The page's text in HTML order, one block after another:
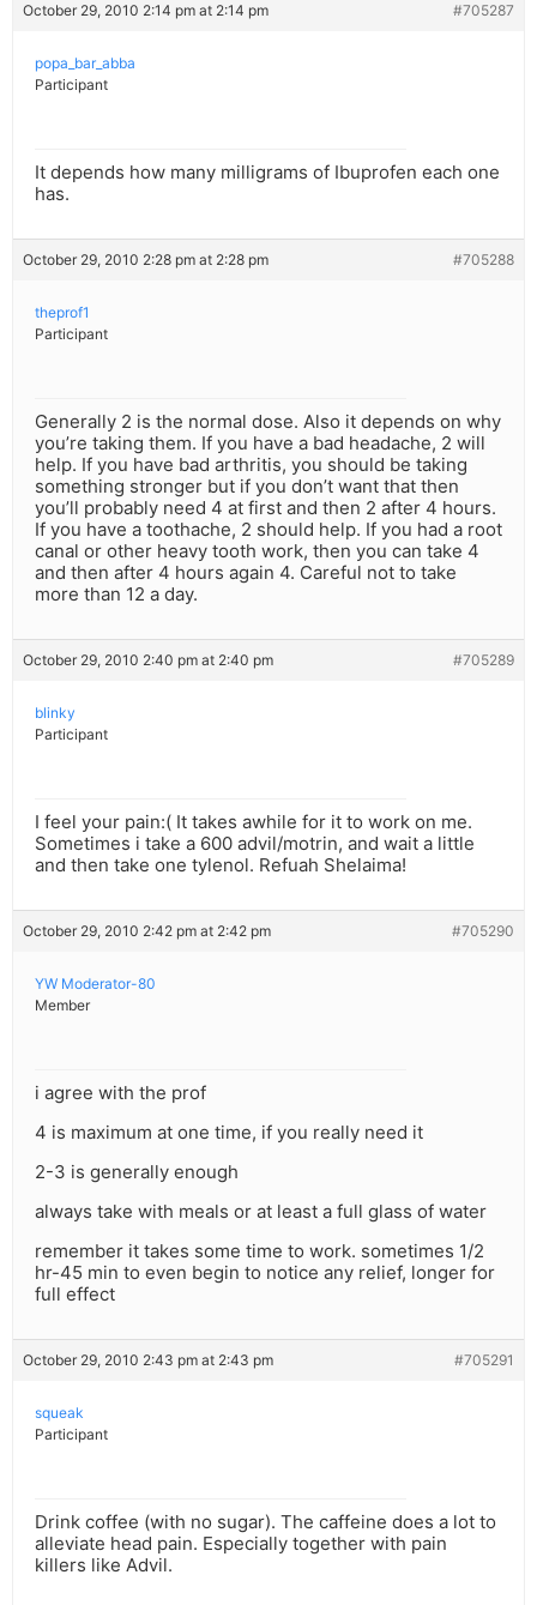
October 29, 2010 2:14 pm at 2:14 pm #705287
popa_bar_abba
Participant
It depends how many milligrams of Ibuprofen each one
has.
October 29, 2010 2:28 pm at 2:28 pm #705288
theprof1
Participant
Generally 2 is the normal dose. Also it depends on why
you’re taking them. If you have a bad headache, 2 will
help. If you have bad arthritis, you should be taking
something stronger but if you don’t want that then
you’ll probably need 4 at first and then 2 after 4 hours.
If you have a toothache, 2 should help. If you had a root
canal or other heavy tooth work, then you can take 4
and then after 4 hours again 4. Careful not to take
more than 12 a day.
October 29, 2010 2:40 pm at 2:40 pm #705289
blinky
Participant
I feel your pain:( It takes awhile for it to work on me.
Sometimes i take a 600 advil/motrin, and wait a little
and then take one tylenol. Refuah Shelaima!
October 29, 2010 2:42 pm at 2:42 pm #705290
YW Moderator-80
Member
i agree with the prof
4 is maximum at one time, if you really need it
2-3 is generally enough
always take with meals or at least a full glass of water
remember it takes some time to work. sometimes 1/2
hr-45 min to even begin to notice any relief, longer for
full effect
October 29, 2010 2:43 pm at 2:43 pm #705291
squeak
Participant
Drink coffee (with no sugar). The caffeine does a lot to
alleviate head pain. Especially together with pain
killers like Advil.